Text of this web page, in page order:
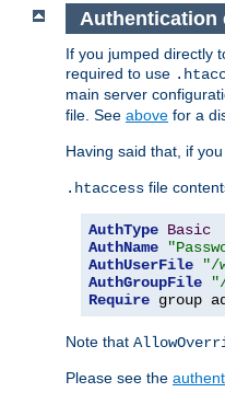
Authentication
If you jumped directly
required to use
main server
file. See above for a
Having said that, if
.htaccess file
AuthType Basic
AuthName
AuthUserFile
"/
AuthGroupFile
Require group
Note that
Please see the